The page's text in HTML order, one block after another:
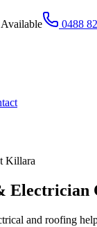
0488
Killara
Electrician
and roofing